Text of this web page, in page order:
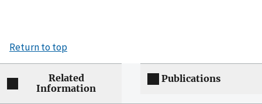
Return to top
Related
Information
Publications